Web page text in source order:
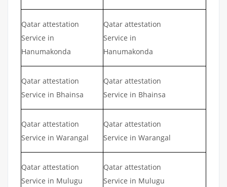
Qatar attestation
Service in
Hanumakonda
Qatar attestation
Service in
Hanumakonda
Qatar attestation
Service in Bhainsa
Qatar attestation
Service in Bhainsa
Qatar attestation
Service in Warangal
Qatar attestation
Service in Warangal
Qatar attestation
Service in Mulugu
Qatar attestation
Service in Mulugu